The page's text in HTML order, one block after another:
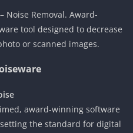
Noise Removal. Award-
tool designed to decrease
or scanned images.
award-winning software
the standard for digital